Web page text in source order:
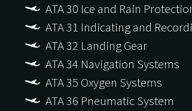
ATA 30 Ice and Rain
ATA 31 Indicating and
ATA 32 Landing Gear
ATA 34 Navigation Systems
ATA 35 Oxygen Systems
ATA 36 Pneumatic System